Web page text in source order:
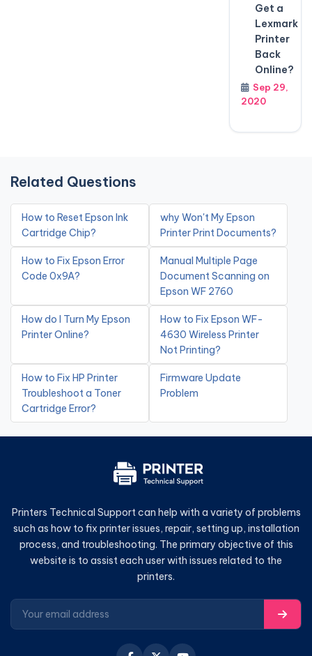
Get a
Lexmark
Printer
Back
Online?
Sep 29,
2020
Related Questions
How to Reset Epson Ink
Cartridge Chip?
why Won't My Epson
Printer Print Documents?
How to Fix Epson Error
Code 0x9A?
Manual Multiple Page
Document Scanning on
Epson WF 2760
How do I Turn My Epson
Printer Online?
How to Fix Epson WF-
4630 Wireless Printer
Not Printing?
How to Fix HP Printer
Troubleshoot a Toner
Cartridge Error?
Firmware Update
Problem
Printers Technical Support can help with a variety of problems
such as how to fix printer issues, repair, setting up, installation
process, and troubleshooting. The primary objective of this
website is to assist each user with issues related to the
printers.